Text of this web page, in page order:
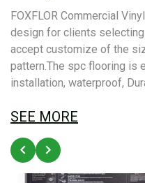
FOXFLOR Commercial
design for clients
accept customize of the
pattern.The spc flooring is
installation, waterproof,
SEE MORE